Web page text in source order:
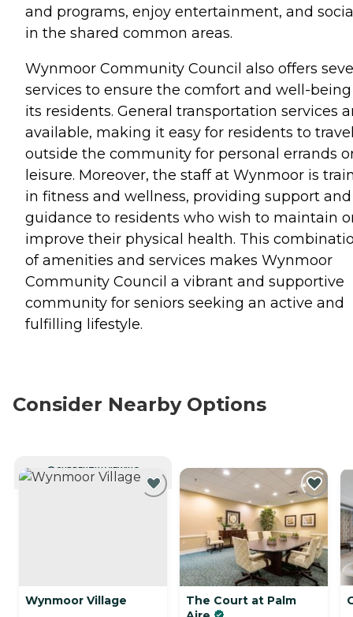
and programs, enjoy entertainment, and
in the shared common areas.
Wynmoor Community Council also offers
services to ensure the comfort and well-
its residents. General transportation services
available, making it easy for residents to
outside the community for personal errands
leisure. Moreover, the staff at Wynmoor is
in fitness and wellness, providing support and
guidance to residents who wish to maintain
improve their physical health. This
of amenities and services makes Wynmoor
Community Council a vibrant and supportive
community for seniors seeking an active and
fulfilling lifestyle.
Consider Nearby Options
CURRENTLY VIEWING
Wynmoor Village
The Court at Palm